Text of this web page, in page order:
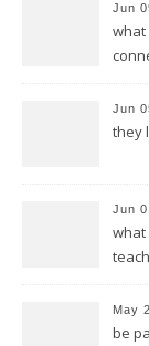
Jun
what
Jun
they
Jun
what
May
be